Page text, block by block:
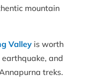
mountain
Valley is worth
and
treks.